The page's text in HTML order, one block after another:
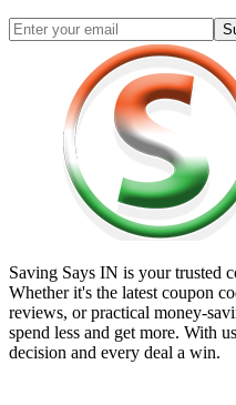
Saving Says IN is your trusted
Whether it's the latest coupon
reviews, or practical money-
spend less and get more. With
decision and every deal a win.